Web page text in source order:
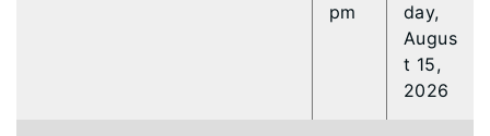
pm
day,
Augus
t 15,
2026